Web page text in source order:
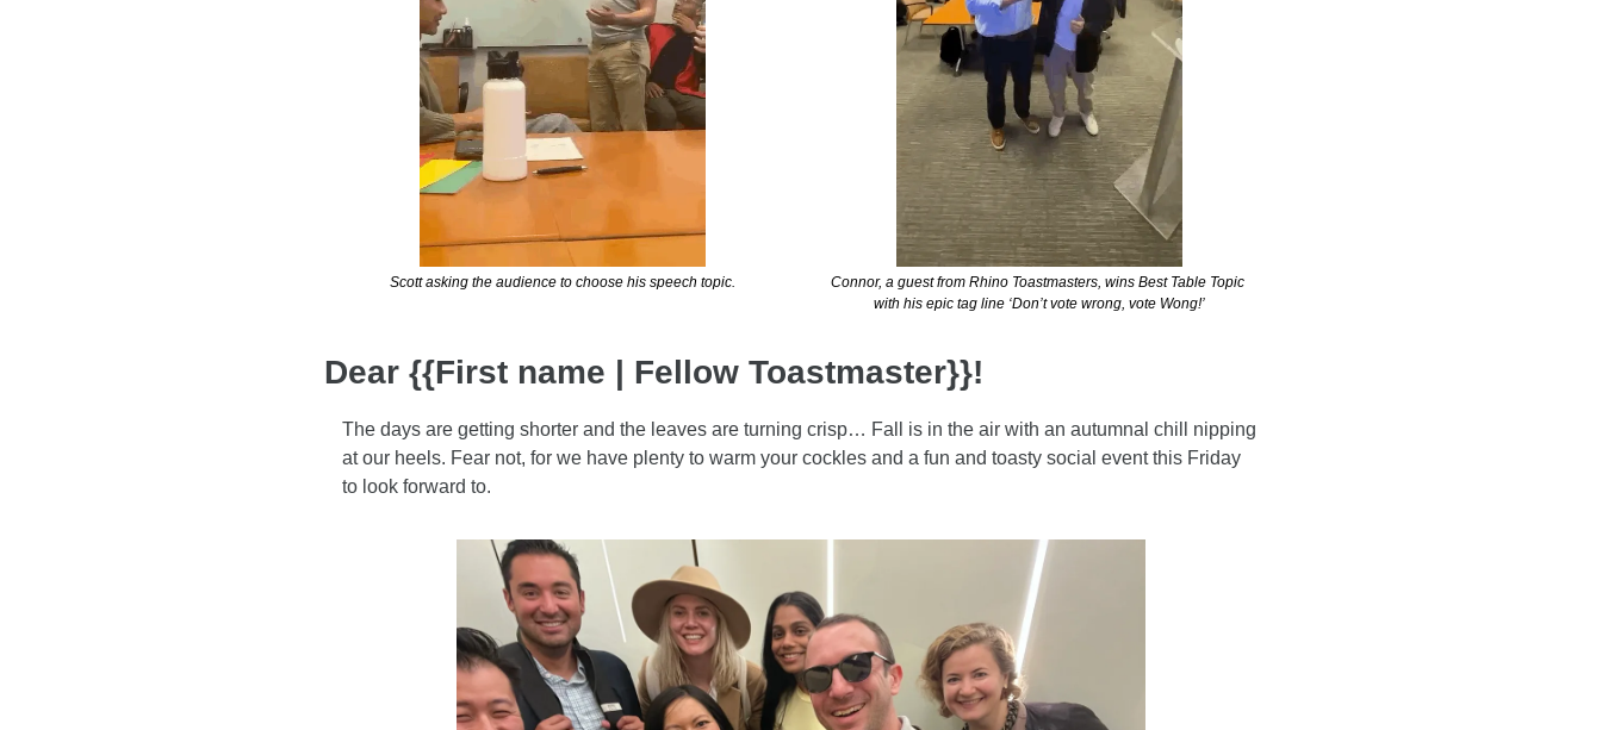
Scott asking the audience to choose his speech topic.
Connor, a guest from Rhino Toastmasters, wins Best Table Topic
with his epic tag line ‘Don’t vote wrong, vote Wong!’
Dear {{First name | Fellow Toastmaster}}!
The days are getting shorter and the leaves are turning crisp… Fall is in the air with an autumnal chill nipping
at our heels. Fear not, for we have plenty to warm your cockles and a fun and toasty social event this Friday
to look forward to.